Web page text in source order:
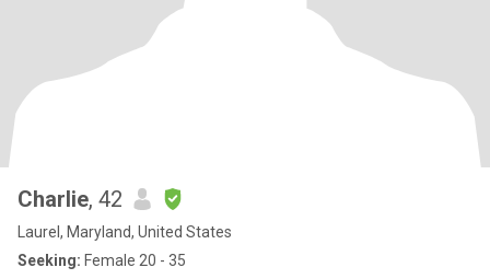
Charlie, 42
Laurel, Maryland, United States
Seeking: Female 20 - 35